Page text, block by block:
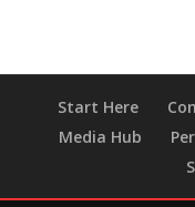
Start Here
Media Hub